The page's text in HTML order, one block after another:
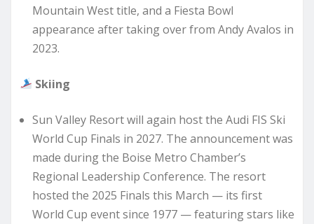
Mountain West title, and a Fiesta Bowl
appearance after taking over from Andy Avalos in
2023.
Skiing
Sun Valley Resort will again host the Audi FIS Ski
World Cup Finals in 2027. The announcement was
made during the Boise Metro Chamber’s
Regional Leadership Conference. The resort
hosted the 2025 Finals this March — its first
World Cup event since 1977 — featuring stars like